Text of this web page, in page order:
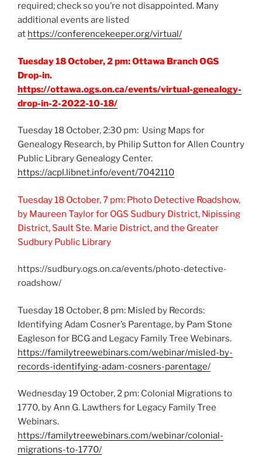
required; check so you’re not disappointed. Many
additional events are listed
at https://conferencekeeper.org/virtual/
Tuesday 18 October, 2 pm: Ottawa Branch OGS
Drop-in.
https://ottawa.ogs.on.ca/events/virtual-genealogy-
drop-in-2-2022-10-18/
Tuesday 18 October, 2:30 pm: Using Maps for
Genealogy Research, by Philip Sutton for Allen Country
Public Library Genealogy Center.
https://acpl.libnet.info/event/7042110
Tuesday 18 October, 7 pm: Photo Detective Roadshow,
by Maureen Taylor for OGS Sudbury District, Nipissing
District, Sault Ste. Marie District, and the Greater
Sudbury Public Library
https://sudbury.ogs.on.ca/events/photo-detective-
roadshow/
Tuesday 18 October, 8 pm: Misled by Records:
Identifying Adam Cosner’s Parentage, by Pam Stone
Eagleson for BCG and Legacy Family Tree Webinars.
https://familytreewebinars.com/webinar/misled-by-
records-identifying-adam-cosners-parentage/
Wednesday 19 October, 2 pm: Colonial Migrations to
1770, by Ann G. Lawthers for Legacy Family Tree
Webinars.
https://familytreewebinars.com/webinar/colonial-
migrations-to-1770/